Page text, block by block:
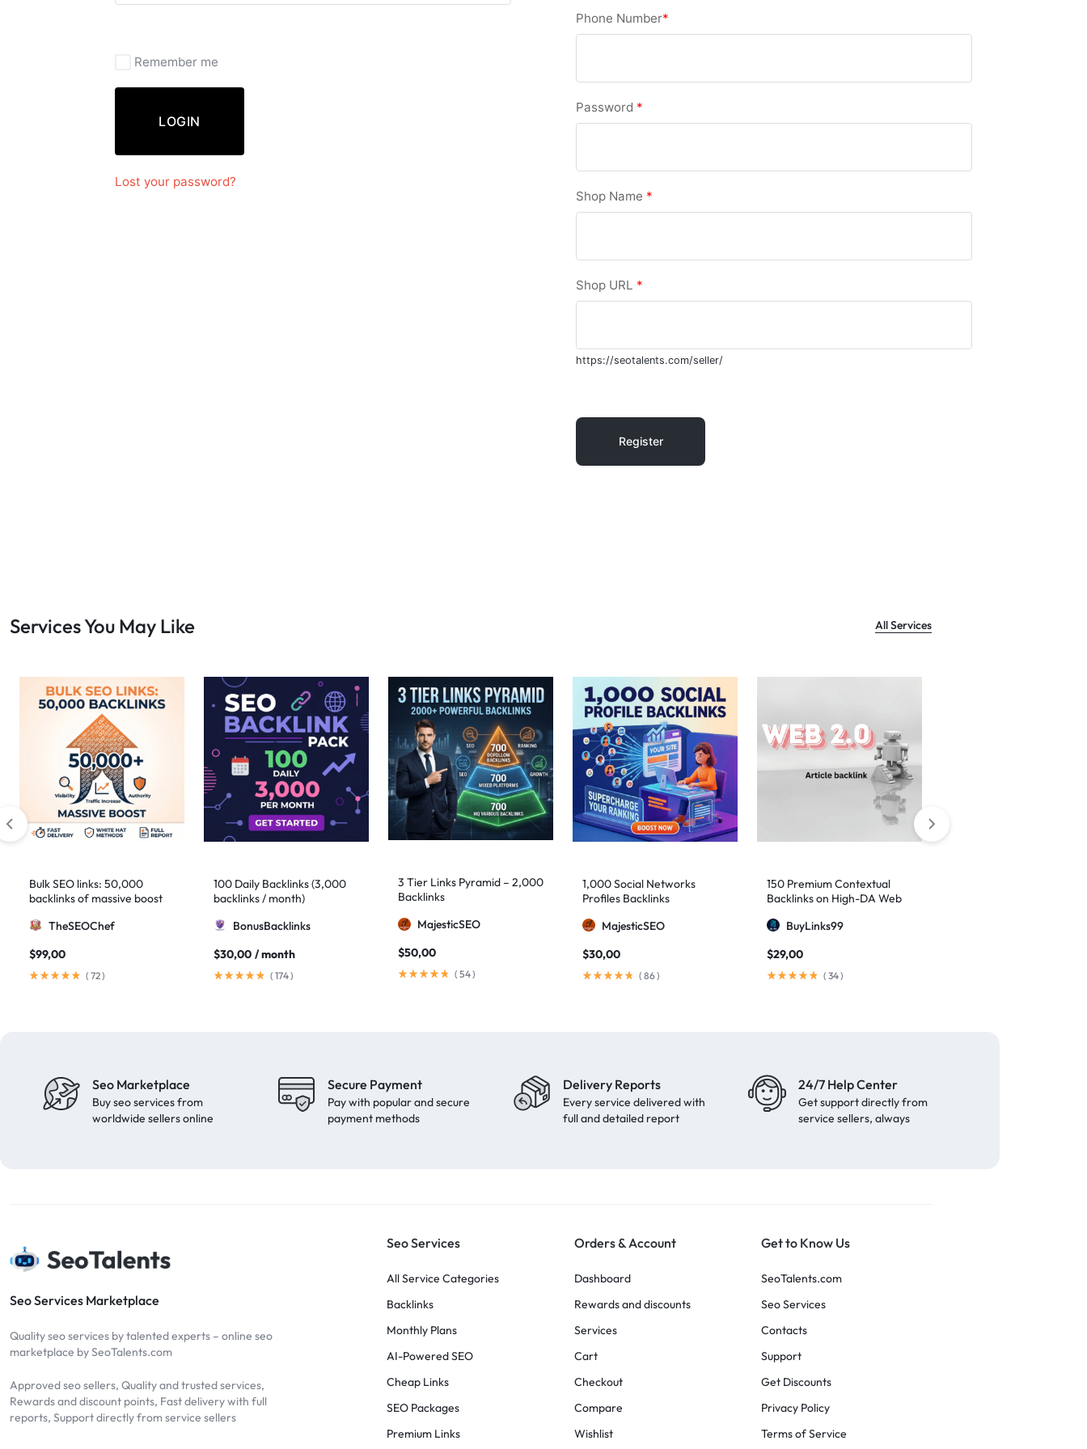
Remember me
LOGIN
Lost your password?
Phone Number*
Password *
Shop Name *
Shop URL *
https://seotalents.com/seller/
Services You May Like All Services
Bulk SEO links: 50,000
backlinks of massive boost
TheSEOChef
$99,00
( 72)
100 Daily Backlinks (3,000
backlinks / month)
BonusBacklinks
$30,00 / month
( 174)
3 Tier Links Pyramid – 2,000
Backlinks
MajesticSEO
$50,00
( 54)
1,000 Social Networks
Profiles Backlinks
MajesticSEO
$30,00
( 86)
150 Premium Contextual
Backlinks on High-DA Web
BuyLinks99
$29,00
( 34)
Seo Marketplace
Buy seo services from
worldwide sellers online
Secure Payment
Pay with popular and secure
payment methods
Delivery Reports
Every service delivered with
full and detailed report
24/7 Help Center
Get support directly from
service sellers, always
Seo Services Marketplace
Quality seo services by talented experts – online seo
marketplace by SeoTalents.com
Approved seo sellers, Quality and trusted services,
Rewards and discount points, Fast delivery with full
reports, Support directly from service sellers
Seo Services
All Service Categories
Backlinks
Monthly Plans
AI-Powered SEO
Cheap Links
SEO Packages
Premium Links
Orders & Account
Dashboard
Rewards and discounts
Services
Cart
Checkout
Compare
Wishlist
Get to Know Us
SeoTalents.com
Seo Services
Contacts
Support
Get Discounts
Privacy Policy
Terms of Service